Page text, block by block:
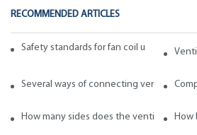
RECOMMENDED ARTICLES
Safety standards for fan coil units of
Several ways of connecting ventilation
How many sides does the ventilationHow